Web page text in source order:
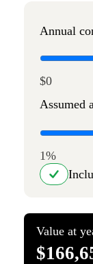
Annual
$0
Assumed
1%
Value at